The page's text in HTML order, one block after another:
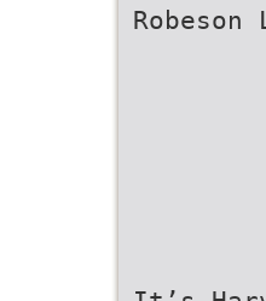
Robeson